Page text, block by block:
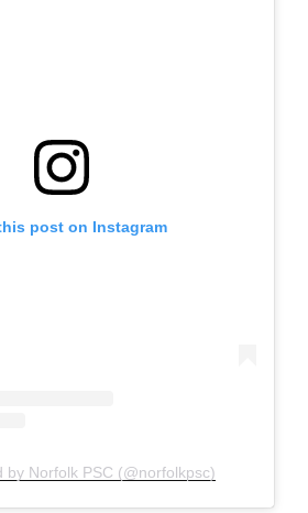
post on Instagram
by Norfolk PSC (@norfolkpsc)